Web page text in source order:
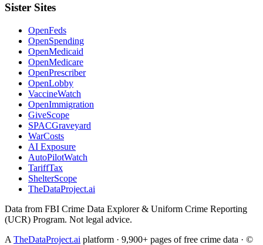
Sister Sites
OpenFeds
OpenSpending
OpenMedicaid
OpenMedicare
OpenPrescriber
OpenLobby
VaccineWatch
OpenImmigration
GiveScope
SPACGraveyard
WarCosts
AI Exposure
AutoPilotWatch
TariffTax
ShelterScope
TheDataProject.ai
Data from FBI Crime Data Explorer & Uniform Crime Reporting
(UCR) Program. Not legal advice.
A TheDataProject.ai platform · 9,900+ pages of free crime data · ©